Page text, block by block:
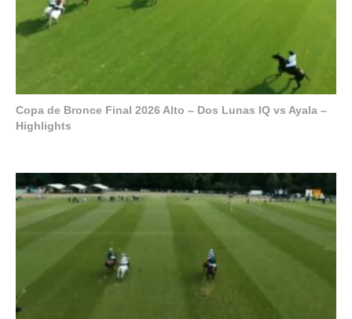
Copa de Bronce Final 2026 Alto – Dos Lunas IQ vs Ayala –
Highlights